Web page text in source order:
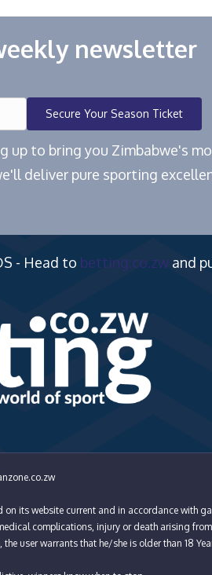
newsletter
Secure Your Season Ticket
up to bring you Zimbabwe's
deliver pure sporting
- Head to betting.co.zw and
its website current and in accordance with
complications, injury or death arising
user warrants that he/she is older than 18